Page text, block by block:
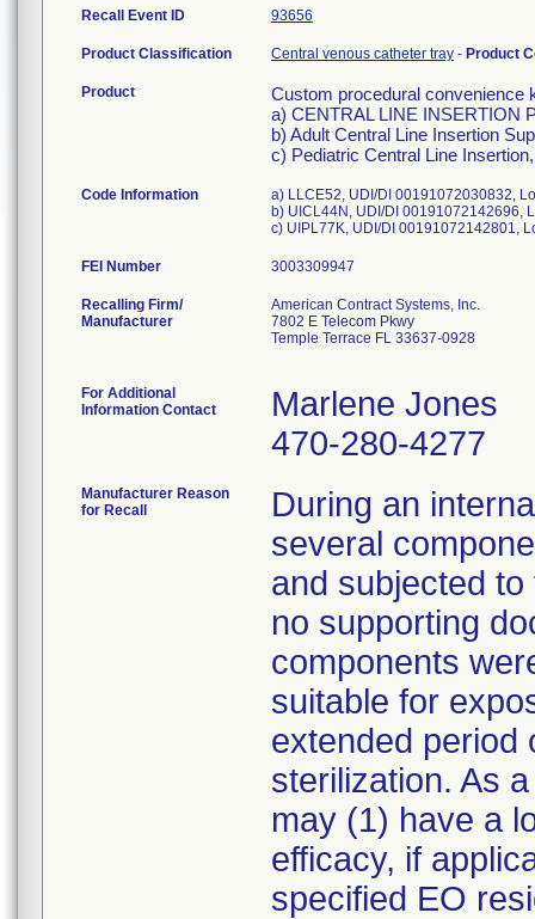
Recall Event ID 93656
Product Classification Central venous catheter tray - Product
Product
Custom procedural convenience
a) CENTRAL LINE INSERTION
b) Adult Central Line Insertion
c) Pediatric Central Line
Code Information
a) LLCE52, UDI/DI 00191072030832,
b) UICL44N, UDI/DI 00191072142696,
FEI Number
Recalling Firm/
Manufacturer
American Contract Systems, Inc.
7802 E Telecom Pkwy
Temple Terrace FL 33637-0928
For Additional
Information Contact
Marlene Jones
470-280-4277
Manufacturer Reason
for Recall
During an
several
and subjected
no supporting
components
suitable for
extended period
sterilization. As
may (1) have a
efficacy, if
specified EO